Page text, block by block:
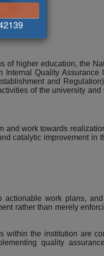
of higher education, the
Quality
and
of the university
and work towards
catalytic improvement in
work plans,
rather than merely
the institution are
quality